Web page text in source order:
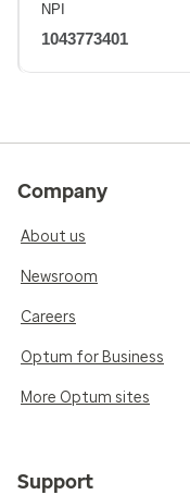
NPI
1043773401
Company
About us
Newsroom
Careers
Optum for Business
More Optum sites
Support